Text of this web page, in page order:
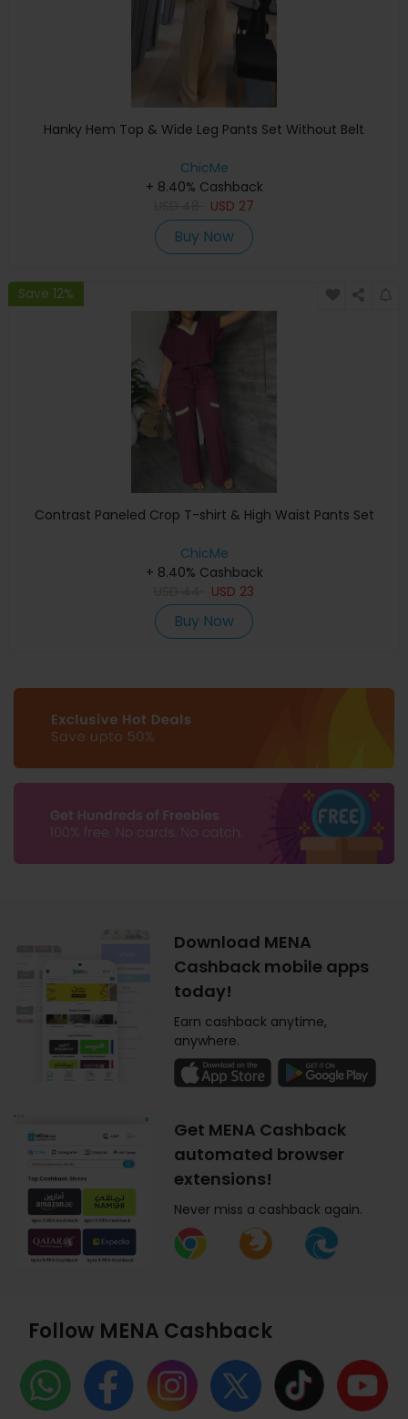
Hanky Hem Top & Wide Leg Pants Set Without Belt
ChicMe
+ 8.40% Cashback
USD 27
Buy Now
Save 12%
Contrast Paneled Crop T-shirt & High Waist Pants Set
ChicMe
+ 8.40% Cashback
USD 23
Buy Now
Download MENA
Cashback mobile apps
today!
Earn cashback anytime,
anywhere.
Get MENA Cashback
automated browser
extensions!
Never miss a cashback again.
Follow MENA Cashback